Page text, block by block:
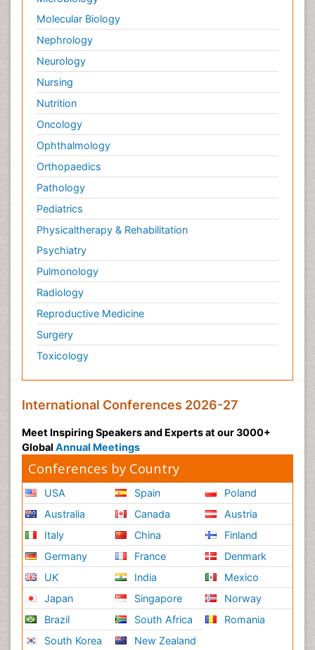
Palliative Medicare
Palliative Neurology
Palliative Oncology
Palliative Psychology
Palliative Sedation
Palliative Surgery
Palliative Treatment
Pathophysiology
Pediatric Anesthesia
Pediatric Palliative Care
Pericarditis
Personality Disorder
Physical Training
Physiology of Aging and Gerontology
Podiatric Medicine
Polymyalgia
Post-Operative Pain
Psychopharmacology of Schizophrenia
Psychosis
Reaction to Pain
Relapse prevention
Renal System Physiology
Reproductive Functions
Respiratory Endurance
Respiratory Physiology
Ribose Fibromyalgia
Role of Proteins in Fitness
Scintimammography
Sport Aerobics
Molecular Biology
Nephrology
Neurology
Nursing
Nutrition
Oncology
Ophthalmology
Orthopaedics
Pathology
Pediatrics
Physicaltherapy & Rehabilitation
Psychiatry
Pulmonology
Radiology
Reproductive Medicine
Surgery
Toxicology
International Conferences 2026-27
Meet Inspiring Speakers and Experts at our 3000+
Global Annual Meetings
Conferences by Country
USA
Australia
Italy
Germany
UK
Japan
Brazil
South Korea
Spain
Canada
China
France
India
Singapore
South Africa
New Zealand
Poland
Austria
Finland
Denmark
Mexico
Norway
Romania